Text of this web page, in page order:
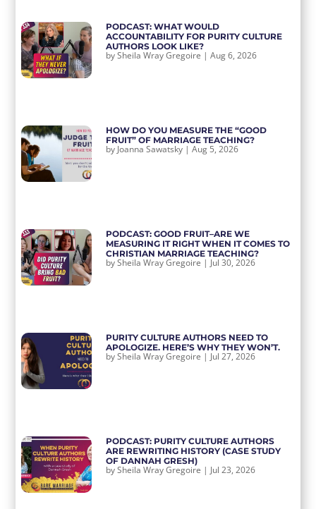
PODCAST: WHAT WOULD
ACCOUNTABILITY FOR PURITY CULTURE
AUTHORS LOOK LIKE?
bySheila Wray Gregoire |Aug 6, 2026
HOW DO YOU MEASURE THE “GOOD
FRUIT” OF MARRIAGE TEACHING?
by Joanna Sawatsky |Aug 5, 2026
PODCAST: GOOD FRUIT–ARE WE
MEASURING IT RIGHT WHEN IT COMES TO
CHRISTIAN MARRIAGE TEACHING?
bySheila Wray Gregoire | Jul 30, 2026
PURITY CULTURE AUTHORS NEED TO
APOLOGIZE. HERE’S WHY THEY WON’T.
bySheila Wray Gregoire | Jul 27, 2026
PODCAST: PURITY CULTURE AUTHORS
ARE REWRITING HISTORY (CASE STUDY
OF DANNAH GRESH)
bySheila Wray Gregoire | Jul 23, 2026